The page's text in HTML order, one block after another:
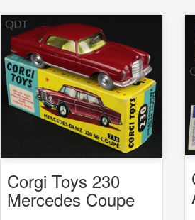
Corgi Toys 230
Mercedes Coupe